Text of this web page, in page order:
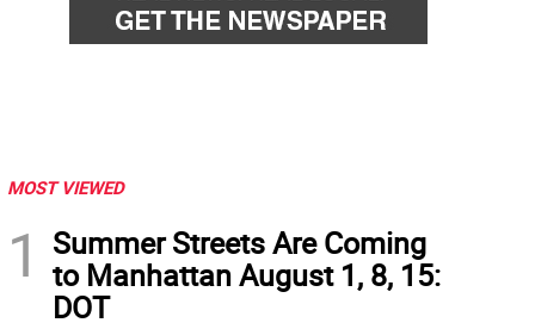
MOST VIEWED
1
Summer Streets Are Coming
to Manhattan August 1, 8, 15:
DOT